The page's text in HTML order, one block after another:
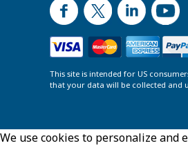
This site is intended for US
that your data will be collected and
We use cookies to personalize and